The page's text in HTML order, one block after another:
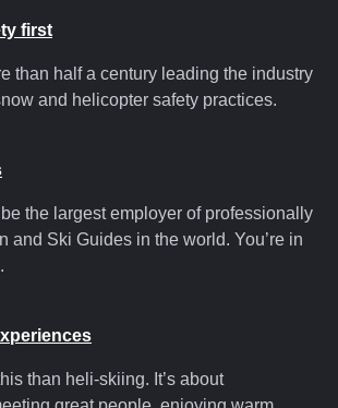
first
than half a century leading the industry
and helicopter safety practices.
the largest employer of professionally
and Ski Guides in the world. You’re in
than heli-skiing. It’s about